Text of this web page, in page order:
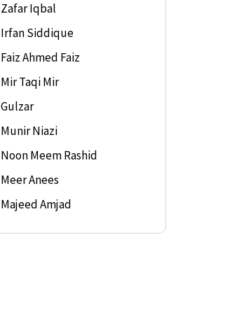
Zafar Iqbal
Irfan Siddique
Faiz Ahmed Faiz
Mir Taqi Mir
Gulzar
Munir Niazi
Noon Meem Rashid
Meer Anees
Majeed Amjad